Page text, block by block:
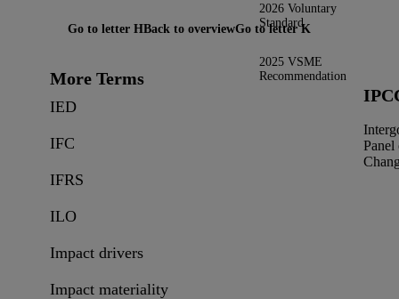
2026 Voluntary
Standard
2025 VSME
Recommendation
More Terms
IED
IFC
IFRS
ILO
Impact drivers
Impact materiality
Panel
Go to letter HBack to overviewGo to letter K